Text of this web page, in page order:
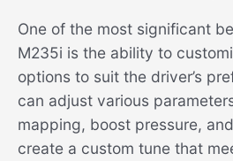
One of the most significant
M235i is the ability to
options to suit the driver’s
can adjust various
mapping, boost pressure,
create a custom tune that